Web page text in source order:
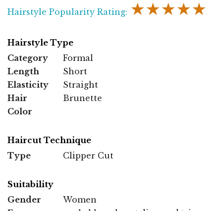
Hairstyle Popularity Rating: ★★★★★
Hairstyle Type
Category
Formal
Length
Short
Elasticity
Straight
Hair
Color
Brunette
Haircut Technique
Type
Clipper Cut
Suitability
Gender
Women